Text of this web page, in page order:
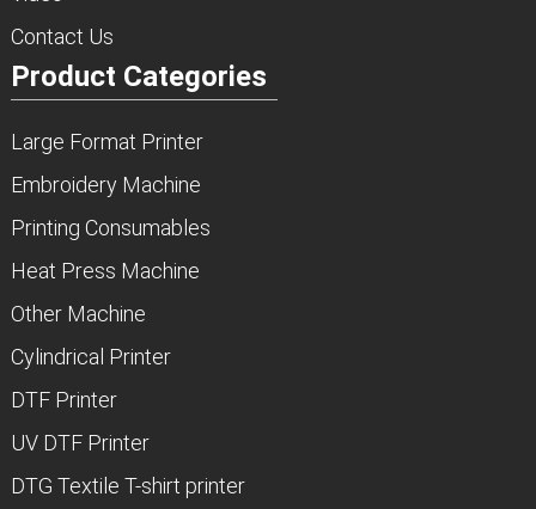
Contact Us
Product Categories
Large Format Printer
Embroidery Machine
Printing Consumables
Heat Press Machine
Other Machine
Cylindrical Printer
DTF Printer
UV DTF Printer
DTG Textile T-shirt printer